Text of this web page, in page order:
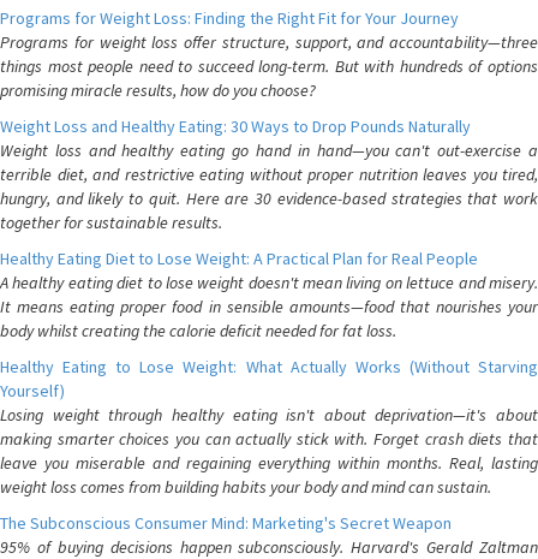
Programs for Weight Loss: Finding the Right Fit for Your Journey
Programs for weight loss offer structure, support, and accountability—three
things most people need to succeed long-term. But with hundreds of options
promising miracle results, how do you choose?
Weight Loss and Healthy Eating: 30 Ways to Drop Pounds Naturally
Weight loss and healthy eating go hand in hand—you can't out-exercise a
terrible diet, and restrictive eating without proper nutrition leaves you tired,
hungry, and likely to quit. Here are 30 evidence-based strategies that work
together for sustainable results.
Healthy Eating Diet to Lose Weight: A Practical Plan for Real People
A healthy eating diet to lose weight doesn't mean living on lettuce and misery.
It means eating proper food in sensible amounts—food that nourishes your
body whilst creating the calorie deficit needed for fat loss.
Healthy Eating to Lose Weight: What Actually Works (Without Starving
Yourself)
Losing weight through healthy eating isn't about deprivation—it's about
making smarter choices you can actually stick with. Forget crash diets that
leave you miserable and regaining everything within months. Real, lasting
weight loss comes from building habits your body and mind can sustain.
The Subconscious Consumer Mind: Marketing's Secret Weapon
95% of buying decisions happen subconsciously. Harvard's Gerald Zaltman